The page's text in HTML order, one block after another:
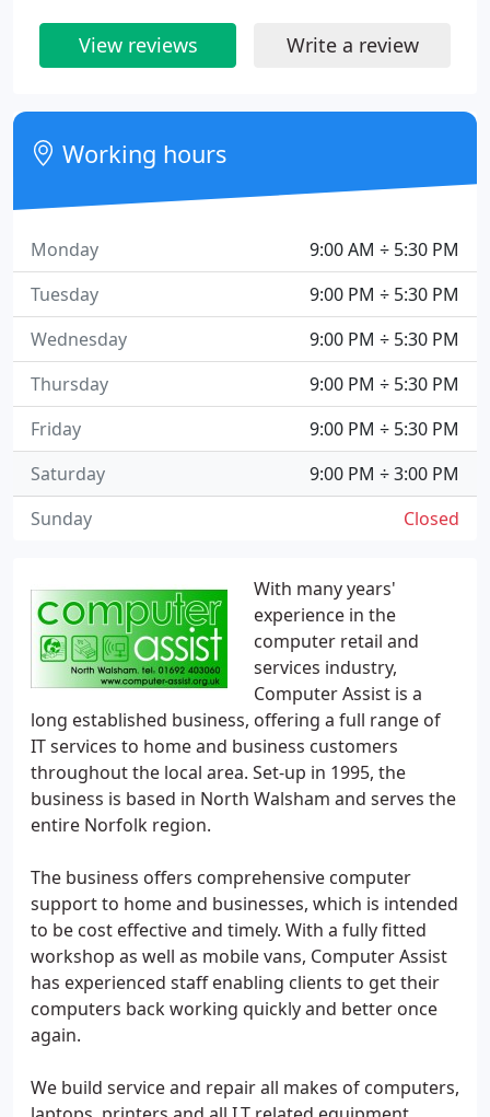
With many years'
experience in the
computer retail and
services industry,
Computer Assist is a
long established business, offering a full range of
IT services to home and business customers
throughout the local area. Set-up in 1995, the
business is based in North Walsham and serves the
entire Norfolk region.
The business offers comprehensive computer
support to home and businesses, which is intended
to be cost effective and timely. With a fully fitted
workshop as well as mobile vans, Computer Assist
has experienced staff enabling clients to get their
computers back working quickly and better once
again.
We build service and repair all makes of computers,
View reviews Write a review
Working hours
9:00 AM ÷ 5:30 PM
Monday
9:00 PM ÷ 5:30 PM
Tuesday
9:00 PM ÷ 5:30 PM
Wednesday
9:00 PM ÷ 5:30 PM
Thursday
9:00 PM ÷ 5:30 PM
Friday
9:00 PM ÷ 3:00 PM
Saturday
Closed
Sunday